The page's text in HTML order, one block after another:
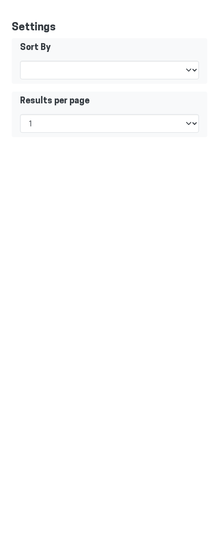
Settings
Sort By
Results per page